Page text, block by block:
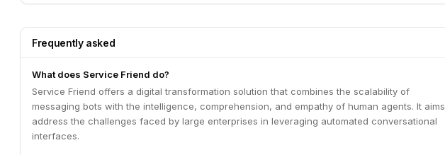
Frequently asked
What does Service Friend do?
Service Friend offers a digital transformation solution that combines the scalability of
messaging bots with the intelligence, comprehension, and empathy of human agents. It
address the challenges faced by large enterprises in leveraging automated conversational
interfaces.